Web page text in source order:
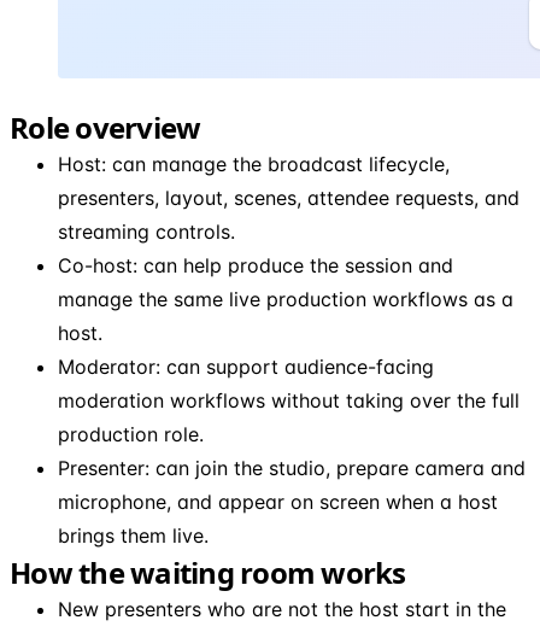
Role overview
Host: can manage the broadcast lifecycle,
presenters, layout, scenes, attendee requests, and
streaming controls.
Co-host: can help produce the session and
manage the same live production workflows as a
host.
Moderator: can support audience-facing
moderation workflows without taking over the full
production role.
Presenter: can join the studio, prepare camera and
microphone, and appear on screen when a host
brings them live.
How the waiting room works
New presenters who are not the host start in the